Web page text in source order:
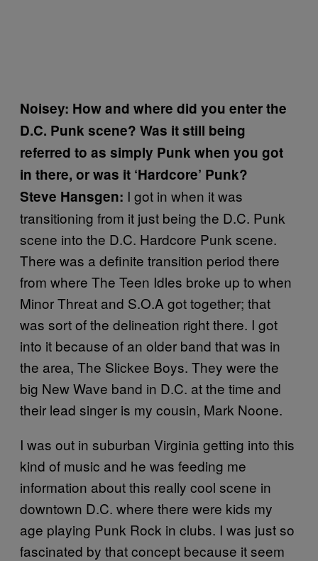
Noisey: How and where did you enter the
D.C. Punk scene? Was it still being
referred to as simply Punk when you got
in there, or was it ‘Hardcore’ Punk?
Steve Hansgen: I got in when it was
transitioning from it just being the D.C. Punk
scene into the D.C. Hardcore Punk scene.
There was a definite transition period there
from where The Teen Idles broke up to when
Minor Threat and S.O.A got together; that
was sort of the delineation right there. I got
into it because of an older band that was in
the area, The Slickee Boys. They were the
big New Wave band in D.C. at the time and
their lead singer is my cousin, Mark Noone.
I was out in suburban Virginia getting into this
kind of music and he was feeding me
information about this really cool scene in
downtown D.C. where there were kids my
age playing Punk Rock in clubs. I was just so
fascinated by that concept because it seem